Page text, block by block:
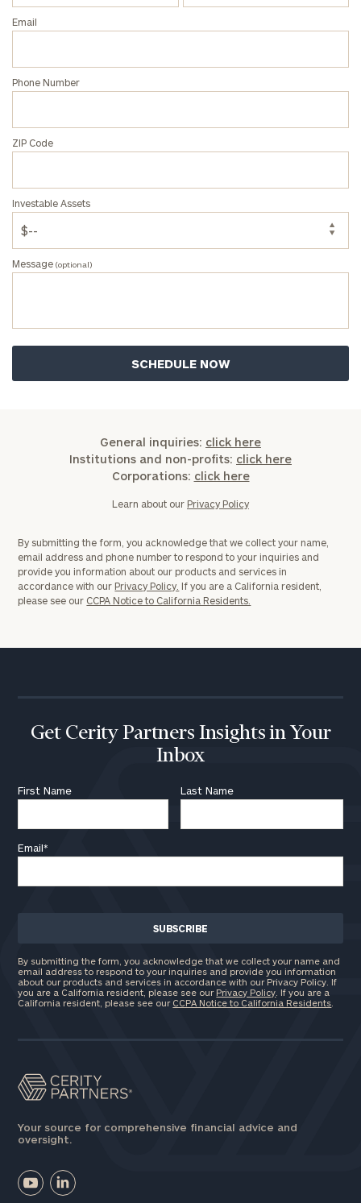
Email
Phone Number
ZIP Code
Investable Assets
Message (optional)
General inquiries: click here
Institutions and non-profits: click here
Corporations: click here
Learn about our Privacy Policy
By submitting the form, you acknowledge that we collect your name,
email address and phone number to respond to your inquiries and
provide you information about our products and services in
accordance with our Privacy Policy. If you are a California resident,
please see our CCPA Notice to California Residents.
Get Cerity Partners Insights in Your
Inbox
First Name Last Name
Email*
By submitting the form, you acknowledge that we collect your name and
email address to respond to your inquiries and provide you information
about our products and services in accordance with our Privacy Policy. If
you are a California resident, please see our Privacy Policy . If you are a
California resident, please see our CCPA Notice to California Residents
Your source for comprehensive financial advice and
oversight.
General
click here
Corporations:
Privacy Policy